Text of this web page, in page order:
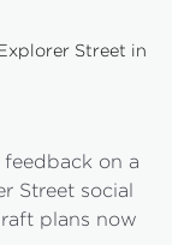
Street in
feedback on a
Street social
plans now